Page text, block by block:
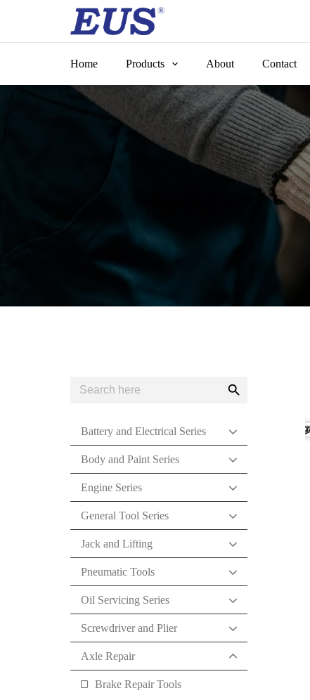
content
Home
Products About Contact
Search
for:
Search
Battery and Electrical Series
Body and Paint Series
Engine Series
General Tool Series
Jack and Lifting
Pneumatic Tools
Oil Servicing Series
Screwdriver and Plier
Axle Repair
Brake Repair Tools